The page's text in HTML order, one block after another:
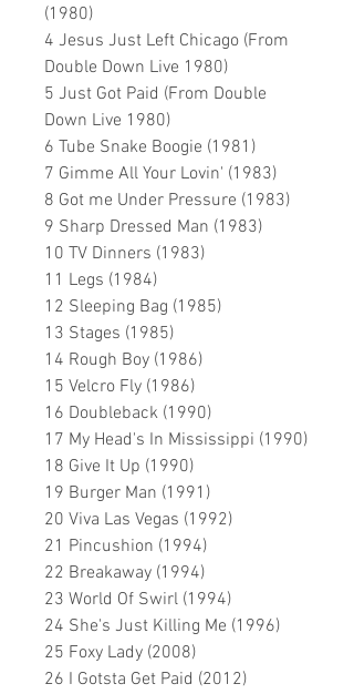
(1980)
4 Jesus Just Left Chicago (From
Double Down Live 1980)
5 Just Got Paid (From Double
Down Live 1980)
6 Tube Snake Boogie (1981)
7 Gimme All Your Lovin' (1983)
8 Got me Under Pressure (1983)
9 Sharp Dressed Man (1983)
10 TV Dinners (1983)
11 Legs (1984)
12 Sleeping Bag (1985)
13 Stages (1985)
14 Rough Boy (1986)
15 Velcro Fly (1986)
16 Doubleback (1990)
17 My Head's In Mississippi (1990)
18 Give It Up (1990)
19 Burger Man (1991)
20 Viva Las Vegas (1992)
21 Pincushion (1994)
22 Breakaway (1994)
23 World Of Swirl (1994)
24 She's Just Killing Me (1996)
25 Foxy Lady (2008)
26 I Gotsta Get Paid (2012)